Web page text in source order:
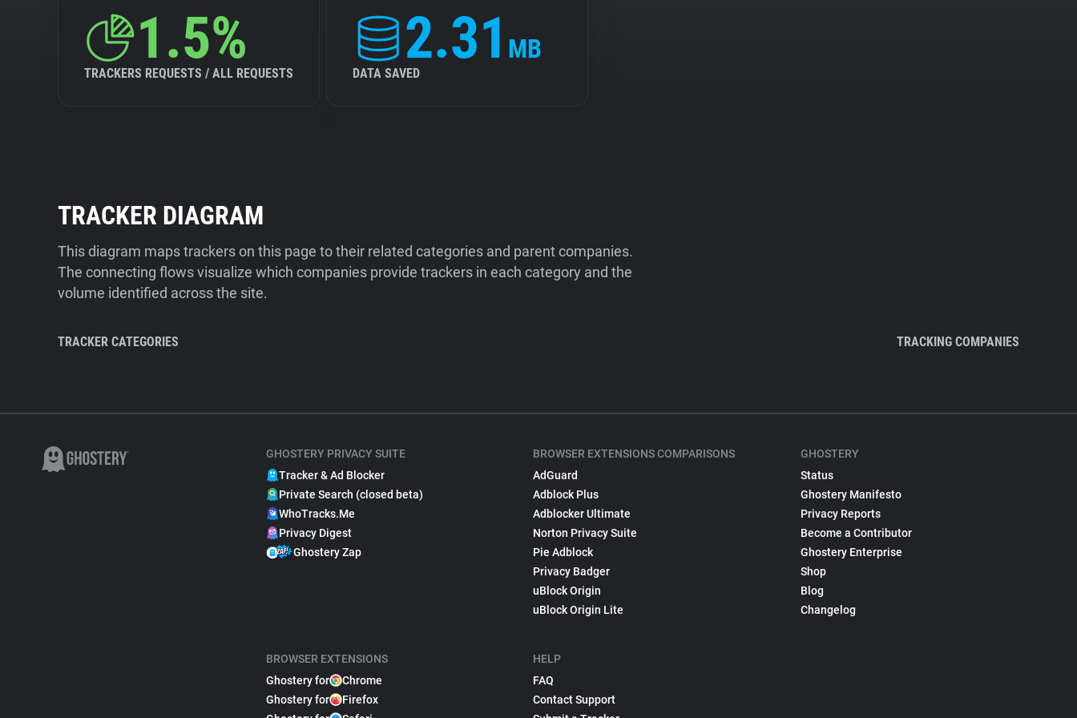
1.5%
TRACKERS REQUESTS / ALL REQUESTS
2.31 MB
DATA SAVED
TRACKER DIAGRAM
This diagram maps trackers on this page to their related categories and parent companies.
The connecting flows visualize which companies provide trackers in each category and the
volume identified across the site.
TRACKER CATEGORIES TRACKING COMPANIES
GHOSTERY PRIVACY SUITE
Tracker & Ad Blocker
Private Search (closed beta)
WhoTracks.Me
Privacy Digest
Ghostery Zap
BROWSER EXTENSIONS
Ghostery for
Chrome
Ghostery for
Firefox
BROWSER EXTENSIONS COMPARISONS
AdGuard
Adblock Plus
Adblocker Ultimate
Norton Privacy Suite
Pie Adblock
Privacy Badger
uBlock Origin
uBlock Origin Lite
HELP
FAQ
Contact Support
GHOSTERY
Status
Ghostery Manifesto
Privacy Reports
Become a Contributor
Ghostery Enterprise
Shop
Blog
Changelog